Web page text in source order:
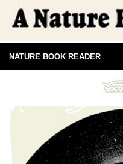
NATURE BOOK READER